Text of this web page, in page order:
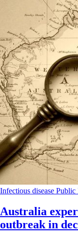
Infectious disease Public
Australia
outbreak in